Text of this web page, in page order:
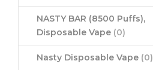
NASTY BAR (8500 Puffs),
Disposable Vape (0)
Nasty Disposable Vape (0)